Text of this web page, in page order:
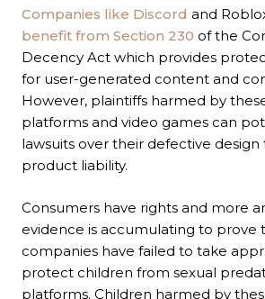
Companies like Discord and
benefit from Section 230 of the
Decency Act which provides
for user-generated content and
However, plaintiffs harmed by
platforms and video games can
lawsuits over their defective design
product liability.
Consumers have rights and more
evidence is accumulating to prove
companies have failed to take
protect children from sexual
platforms. Children harmed by